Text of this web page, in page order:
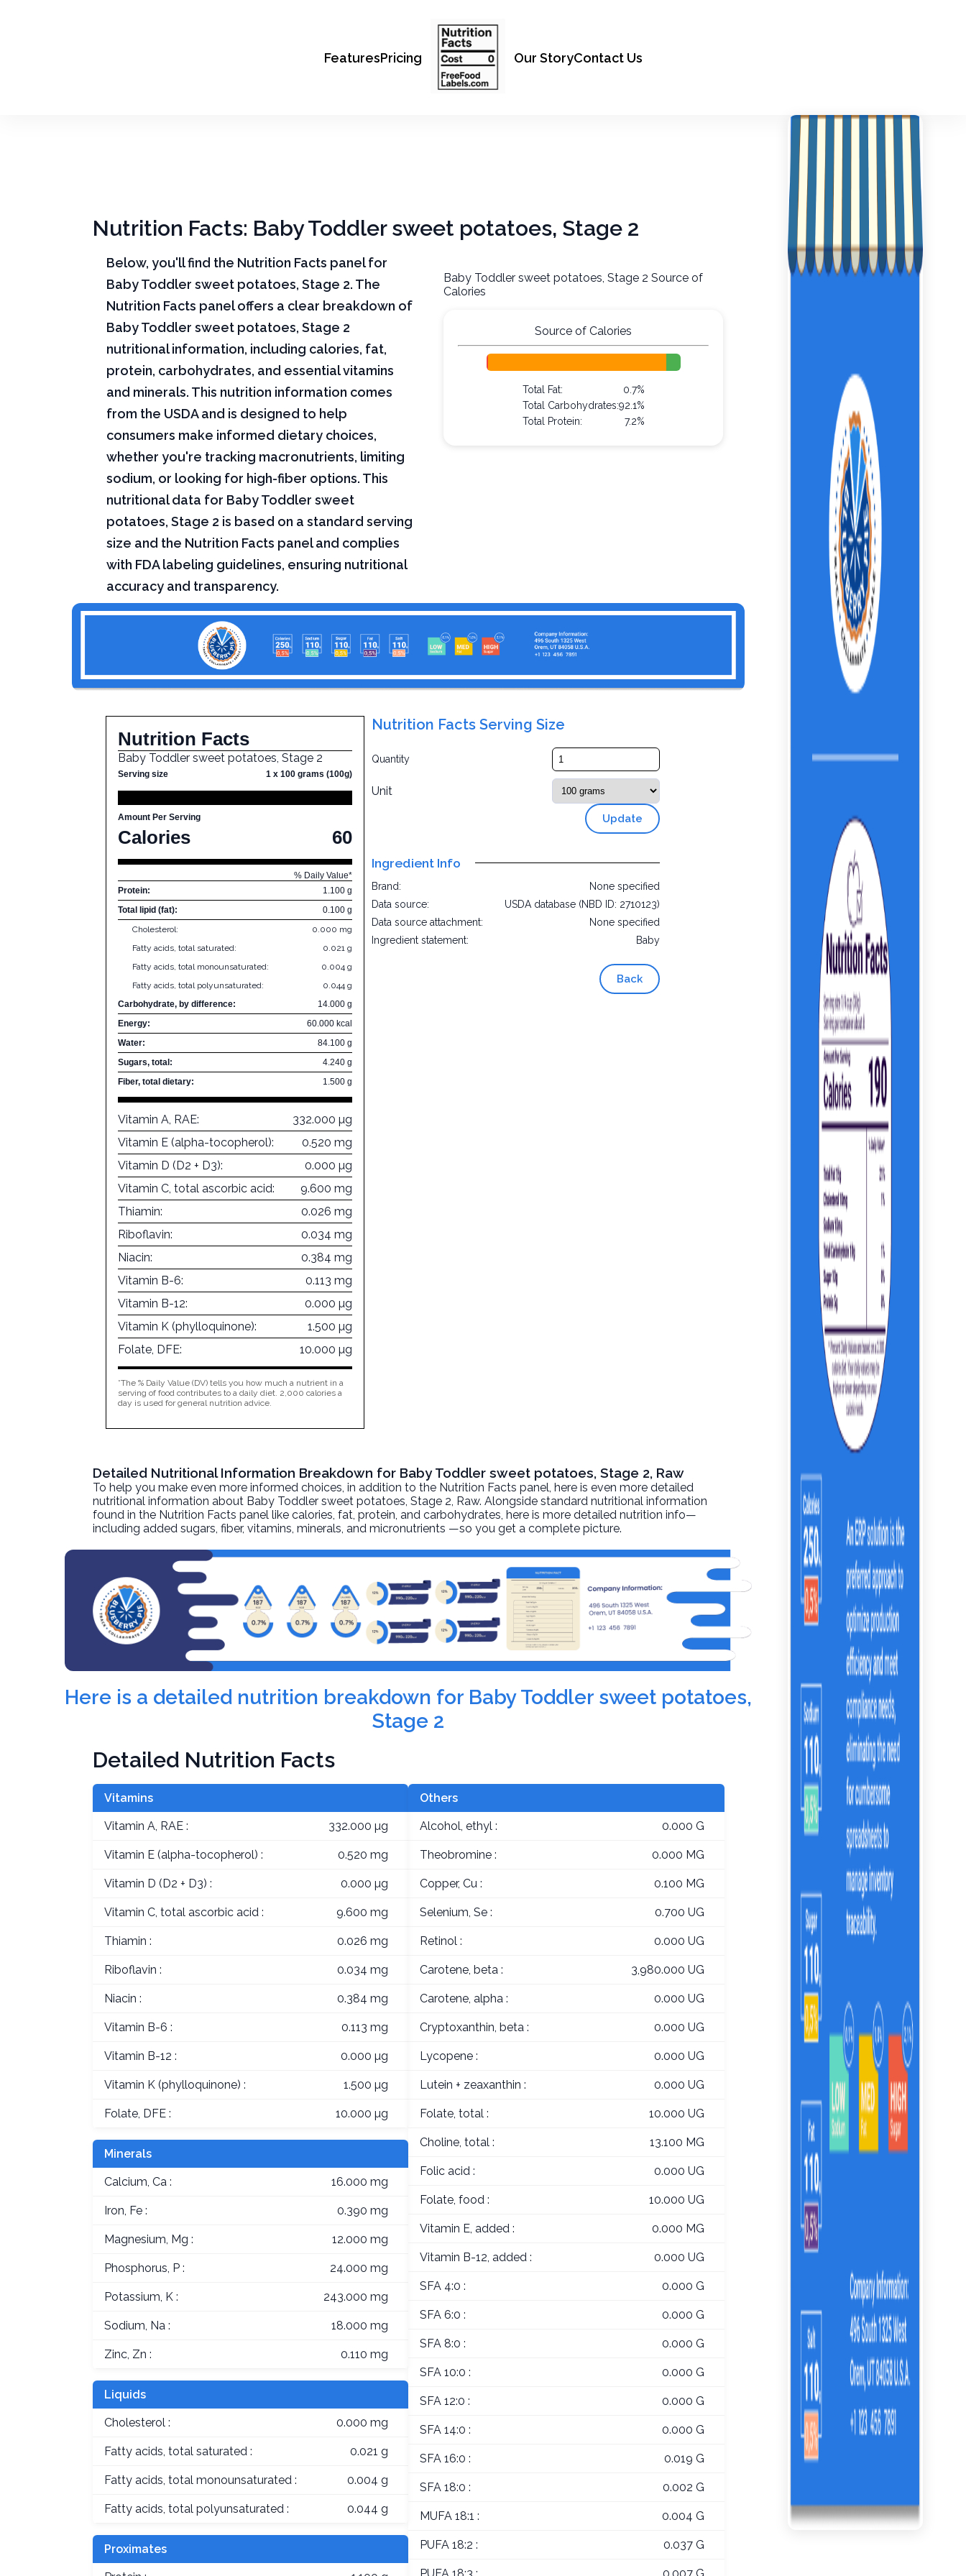
FeaturesPricing Our StoryContact Us
Nutrition Facts: Baby Toddler sweet potatoes, Stage 2
Below, you'll find the Nutrition Facts panel for
Baby Toddler sweet potatoes, Stage 2. The
Nutrition Facts panel offers a clear breakdown of
Baby Toddler sweet potatoes, Stage 2
nutritional information, including calories, fat,
protein, carbohydrates, and essential vitamins
and minerals. This nutrition information comes
from the USDA and is designed to help
consumers make informed dietary choices,
whether you're tracking macronutrients, limiting
sodium, or looking for high-fiber options. This
nutritional data for Baby Toddler sweet
potatoes, Stage 2 is based on a standard serving
size and the Nutrition Facts panel and complies
with FDA labeling guidelines, ensuring nutritional
accuracy and transparency.
Baby Toddler sweet potatoes, Stage 2 Source of
Calories
Source of Calories
Total Fat:
0.7%
Total Carbohydrates:92.1%
Total Protein:
7.2%
Nutrition Facts
Baby Toddler sweet potatoes, Stage 2
Serving size 1 x 100 grams (100g)
Amount Per Serving
Calories 60
% Daily Value*
Protein:
1.100 g
Total lipid (fat):
0.100 g
Cholesterol:
0.000 mg
Fatty acids, total saturated:
0.021 g
Fatty acids, total monounsaturated:
0.004 g
Fatty acids, total polyunsaturated:
0.044 g
Carbohydrate, by difference:
14.000 g
Energy:
60.000 kcal
Water:
84.100 g
Sugars, total:
4.240 g
Fiber, total dietary:
1.500 g
Vitamin A, RAE:
332.000 µg
Vitamin E (alpha-tocopherol):
0.520 mg
Vitamin D (D2 + D3):
0.000 µg
Vitamin C, total ascorbic acid:
9.600 mg
Thiamin:
0.026 mg
Riboflavin:
0.034 mg
Niacin:
0.384 mg
Vitamin B-6:
0.113 mg
Vitamin B-12:
0.000 µg
Vitamin K (phylloquinone):
1.500 µg
Folate, DFE:
10.000 µg
*The % Daily Value (DV) tells you how much a nutrient in a
serving of food contributes to a daily diet. 2,000 calories a
day is used for general nutrition advice.
Nutrition Facts Serving Size
Quantity
Unit
Update
Ingredient Info
Brand:
None specified
Data source:
USDA database (NBD ID: 2710123)
Data source attachment:
None specified
Ingredient statement:
Baby
Back
Detailed Nutritional Information Breakdown for Baby Toddler sweet potatoes, Stage 2, Raw
To help you make even more informed choices, in addition to the Nutrition Facts panel, here is even more detailed
nutritional information about Baby Toddler sweet potatoes, Stage 2, Raw. Alongside standard nutritional information
found in the Nutrition Facts panel like calories, fat, protein, and carbohydrates, here is more detailed nutrition info—
including added sugars, fiber, vitamins, minerals, and micronutrients —so you get a complete picture.
Here is a detailed nutrition breakdown for Baby Toddler sweet potatoes,
Stage 2
Detailed Nutrition Facts
Vitamins
Vitamin A, RAE : 332.000 µg
Vitamin E (alpha-tocopherol) : 0.520 mg
Vitamin D (D2 + D3) : 0.000 µg
Vitamin C, total ascorbic acid : 9.600 mg
Thiamin : 0.026 mg
Riboflavin : 0.034 mg
Niacin : 0.384 mg
Vitamin B-6 : 0.113 mg
Vitamin B-12 : 0.000 µg
Vitamin K (phylloquinone) : 1.500 µg
Folate, DFE : 10.000 µg
Minerals
Calcium, Ca : 16.000 mg
Iron, Fe : 0.390 mg
Magnesium, Mg : 12.000 mg
Phosphorus, P : 24.000 mg
Potassium, K : 243.000 mg
Sodium, Na : 18.000 mg
Zinc, Zn : 0.110 mg
Liquids
Cholesterol : 0.000 mg
Fatty acids, total saturated : 0.021 g
Fatty acids, total monounsaturated : 0.004 g
Fatty acids, total polyunsaturated : 0.044 g
Proximates
Others
Alcohol, ethyl : 0.000 G
Theobromine : 0.000 MG
Copper, Cu : 0.100 MG
Selenium, Se : 0.700 UG
Retinol : 0.000 UG
Carotene, beta : 3,980.000 UG
Carotene, alpha : 0.000 UG
Cryptoxanthin, beta : 0.000 UG
Lycopene : 0.000 UG
Lutein + zeaxanthin : 0.000 UG
Folate, total : 10.000 UG
Choline, total : 13.100 MG
Folic acid : 0.000 UG
Folate, food : 10.000 UG
Vitamin E, added : 0.000 MG
Vitamin B-12, added : 0.000 UG
SFA 4:0 : 0.000 G
SFA 6:0 : 0.000 G
SFA 8:0 : 0.000 G
SFA 10:0 : 0.000 G
SFA 12:0 : 0.000 G
SFA 14:0 : 0.000 G
SFA 16:0 : 0.019 G
SFA 18:0 : 0.002 G
MUFA 18:1 : 0.004 G
PUFA 18:2 : 0.037 G
PUFA 18:3 : 0.007 G